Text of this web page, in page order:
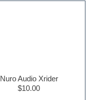
Nuro Audio Xrider
$10.00